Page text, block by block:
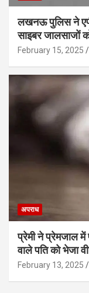
लखनऊ पुलिस ने
साइबर जालसाजों
February 15, 2025
अपराध
प्रेमी ने प्रेमजाल में
वाले पत‍ि को भेजा
February 13, 2025